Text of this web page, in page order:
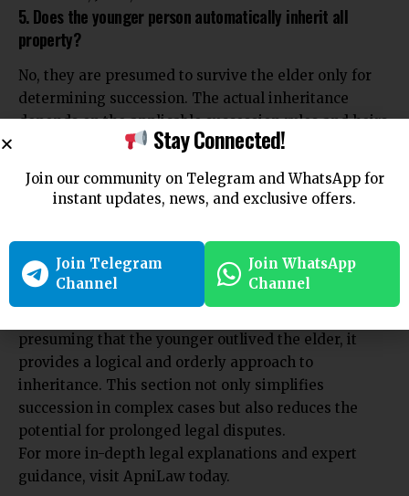
5. Does the younger person automatically inherit all
property?
No, they are presumed to survive the elder only for
determining succession. The actual inheritance
depends on the applicable succession rules and heirs
Conclusion
Section 21 of the Hindu Succession Act, 1956 serves as
a practical legal tool to resolve succession issues
presuming that the younger outlived the elder, it
provides a logical and orderly approach to
inheritance. This section not only simplifies
succession in complex cases but also reduces the
potential for prolonged legal disputes.
For more in-depth legal explanations and expert
guidance, visit ApniLaw today.
Stay Connected!
Join our community on Telegram and WhatsApp for
instant updates, news, and exclusive offers.
Join Telegram
Channel
Join WhatsApp
Channel